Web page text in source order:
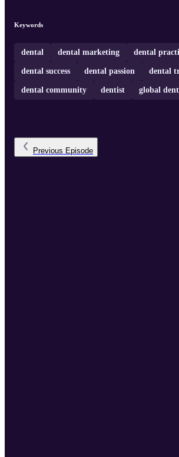
Keywords
dental dental marketing dental
dental success dental passion dental
dental community dentist global
Previous Episode